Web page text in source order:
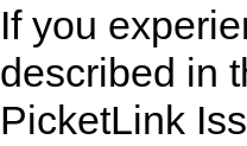
If you
described in
PicketLink